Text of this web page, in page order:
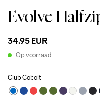
Evolve
34.95 EUR
Op voorraad
Club Cobolt